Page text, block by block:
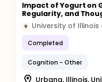
Impact of Yogurt on
Regularity, and
U University of
Completed
Cognition - Other
Urbana, Illinois,